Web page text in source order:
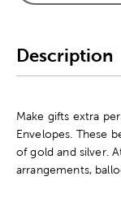
Description
Make gifts extra
Envelopes. These
of gold and silver.
arrangements,